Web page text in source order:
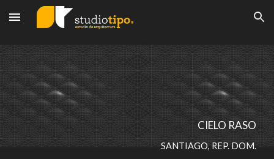
Skip to main content Skip to navigation
CIELO RASO
SANTIAGO, REP. DOM.